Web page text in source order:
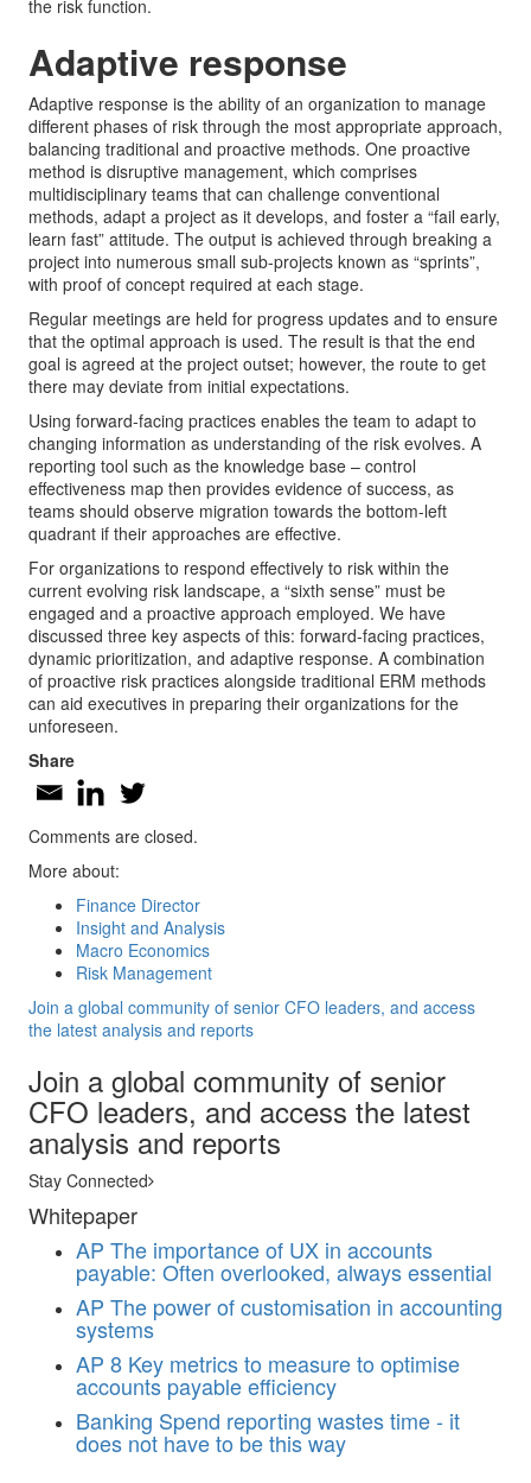
the risk function.
Adaptive response
Adaptive response is the ability of an organization to manage
different phases of risk through the most appropriate approach,
balancing traditional and proactive methods. One proactive
method is disruptive management, which comprises
multidisciplinary teams that can challenge conventional
methods, adapt a project as it develops, and foster a “fail early,
learn fast” attitude. The output is achieved through breaking a
project into numerous small sub-projects known as “sprints”,
with proof of concept required at each stage.
Regular meetings are held for progress updates and to ensure
that the optimal approach is used. The result is that the end
goal is agreed at the project outset; however, the route to get
there may deviate from initial expectations.
Using forward-facing practices enables the team to adapt to
changing information as understanding of the risk evolves. A
reporting tool such as the knowledge base – control
effectiveness map then provides evidence of success, as
teams should observe migration towards the bottom-left
quadrant if their approaches are effective.
For organizations to respond effectively to risk within the
current evolving risk landscape, a “sixth sense” must be
engaged and a proactive approach employed. We have
discussed three key aspects of this: forward-facing practices,
dynamic prioritization, and adaptive response. A combination
of proactive risk practices alongside traditional ERM methods
can aid executives in preparing their organizations for the
unforeseen.
Share
Comments are closed.
More about:
Finance Director
Insight and Analysis
Macro Economics
Risk Management
Join a global community of senior CFO leaders, and access
the latest analysis and reports
Join a global community of senior
CFO leaders, and access the latest
analysis and reports
Stay Connected
Whitepaper
AP The importance of UX in accounts
payable: Often overlooked, always essential
AP The power of customisation in accounting
systems
AP 8 Key metrics to measure to optimise
accounts payable efficiency
Banking Spend reporting wastes time - it
does not have to be this way